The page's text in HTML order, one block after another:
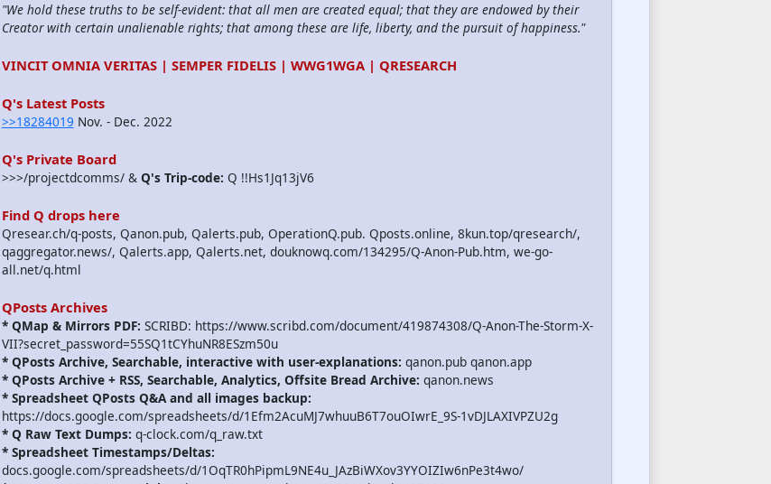
"We hold these truths to be self-evident: that all men are created equal; that they are endowed by their
Creator with certain unalienable rights; that among these are life, liberty, and the pursuit of happiness."
VINCIT OMNIA VERITAS | SEMPER FIDELIS | WWG1WGA | QRESEARCH
Q's Latest Posts
>>18284019 Nov. - Dec. 2022
Q's Private Board
>>>/projectdcomms/ & Q's Trip-code: Q !!Hs1Jq13jV6
Find Q drops here
Qresear.ch/q-posts, Qanon.pub, Qalerts.pub, OperationQ.pub. Qposts.online, 8kun.top/qresearch/,
qaggregator.news/, Qalerts.app, Qalerts.net, douknowq.com/134295/Q-Anon-Pub.htm, we-go-
all.net/q.html
QPosts Archives
* QMap & Mirrors PDF: SCRIBD: https://www.scribd.com/document/419874308/Q-Anon-The-Storm-X-
VII?secret_password=55SQ1tCYhuNR8ESzm50u
* QPosts Archive, Searchable, interactive with user-explanations: qanon.pub qanon.app
* QPosts Archive + RSS, Searchable, Analytics, Offsite Bread Archive: qanon.news
* Spreadsheet QPosts Q&A and all images backup:
https://docs.google.com/spreadsheets/d/1Efm2AcuMJ7whuuB6T7ouOIwrE_9S-1vDJLAXIVPZU2g
* Q Raw Text Dumps: q-clock.com/q_raw.txt
* Spreadsheet Timestamps/Deltas:
docs.google.com/spreadsheets/d/1OqTR0hPipmL9NE4u_JAzBiWXov3YYOIZIw6nPe3t4wo/